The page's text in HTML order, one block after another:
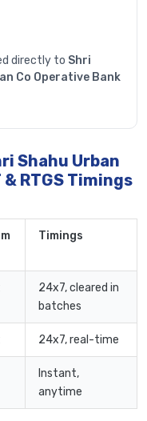
directly to Shri
Co Operative Bank
Shahu Urban
& RTGS Timings
Timings
24x7, cleared in
batches
24x7, real-time
Instant,
anytime